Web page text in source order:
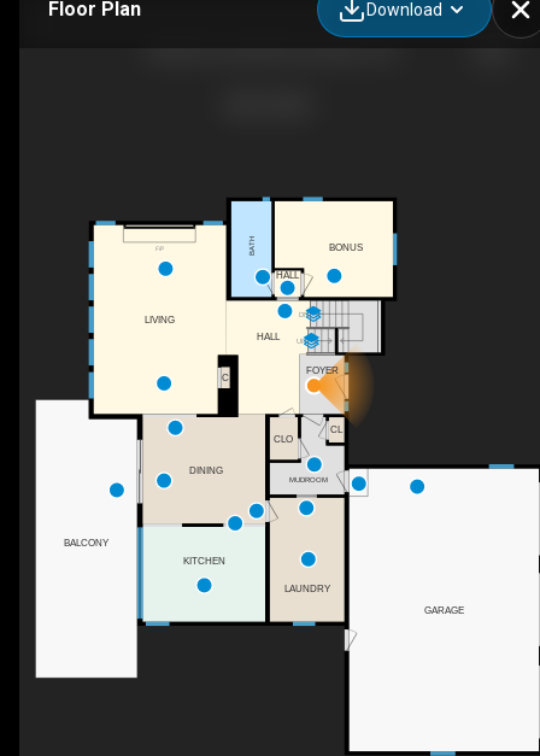
Floor Plan Download
DN
UP
F/P
FOYER
HALL
BALCONY
LIVING
C
GARAGE
CL
HALL
BONUS
BATH
CLO
LAUNDRY
MUDROOM
KITCHEN
DINING